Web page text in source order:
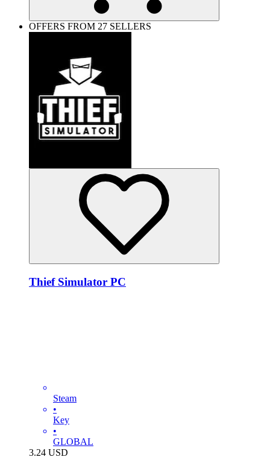
OFFERS FROM 27 SELLERS
Thief Simulator PC
Steam
•
Key
•
GLOBAL
3.24 USD